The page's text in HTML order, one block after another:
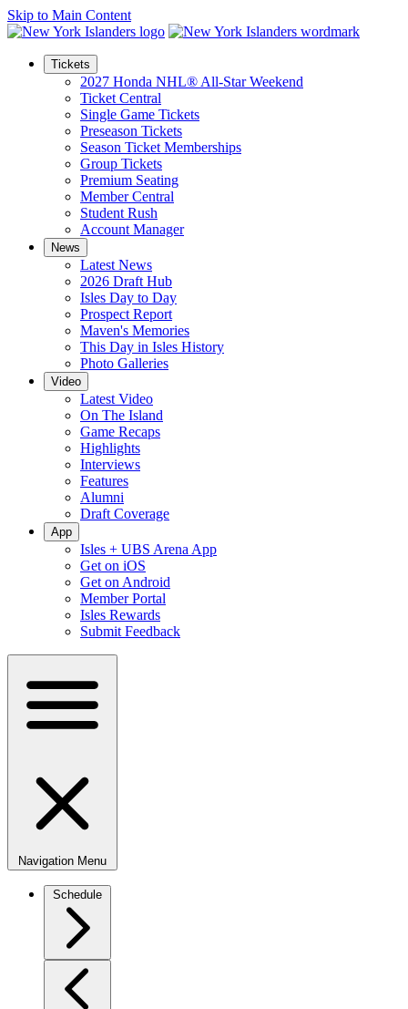
Skip to Main Content
Tickets
2027 Honda NHL® All-Star Weekend
Ticket Central
Single Game Tickets
Preseason Tickets
Season Ticket Memberships
Group Tickets
Premium Seating
Member Central
Student Rush
Account Manager
News
Latest News
2026 Draft Hub
Isles Day to Day
Prospect Report
Maven's Memories
This Day in Isles History
Photo Galleries
Video
Latest Video
On The Island
Game Recaps
Highlights
Interviews
Features
Alumni
Draft Coverage
App
Isles + UBS Arena App
Get on iOS
Get on Android
Member Portal
Isles Rewards
Submit Feedback
Navigation Menu
Schedule